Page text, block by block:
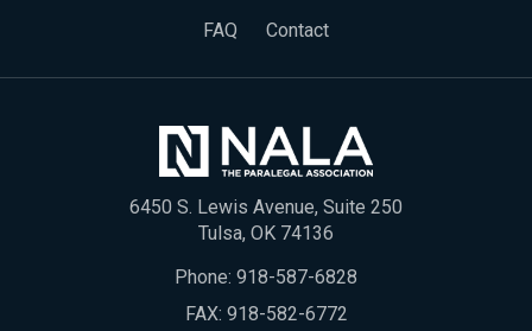
FAQ
Contact
6450 S. Lewis Avenue, Suite 250
Tulsa, OK 74136
Phone: 918-587-6828
FAX: 918-582-6772